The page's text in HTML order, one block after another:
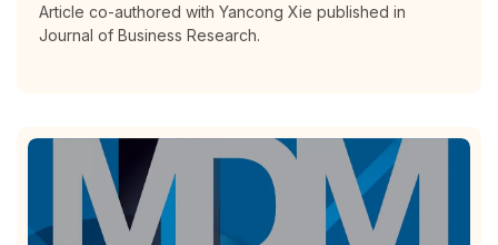
Article co-authored with Yancong Xie published in
Journal of Business Research.